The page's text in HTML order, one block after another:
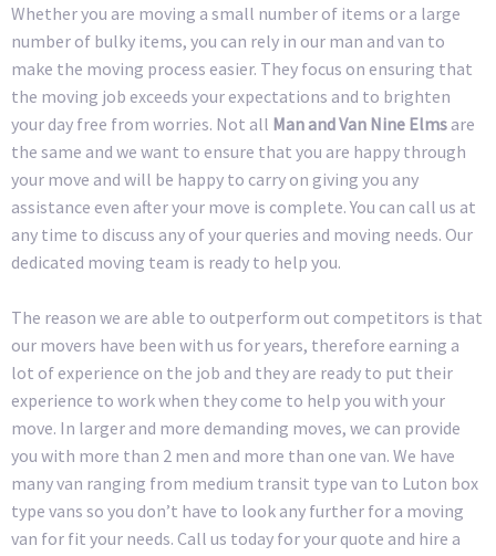
Whether you are moving a small number of items or a large
number of bulky items, you can rely in our man and van to
make the moving process easier. They focus on ensuring that
the moving job exceeds your expectations and to brighten
your day free from worries. Not all Man and Van Nine Elms are
the same and we want to ensure that you are happy through
your move and will be happy to carry on giving you any
assistance even after your move is complete. You can call us at
any time to discuss any of your queries and moving needs. Our
dedicated moving team is ready to help you.
The reason we are able to outperform out competitors is that
our movers have been with us for years, therefore earning a
lot of experience on the job and they are ready to put their
experience to work when they come to help you with your
move. In larger and more demanding moves, we can provide
you with more than 2 men and more than one van. We have
many van ranging from medium transit type van to Luton box
type vans so you don’t have to look any further for a moving
van for fit your needs. Call us today for your quote and hire a